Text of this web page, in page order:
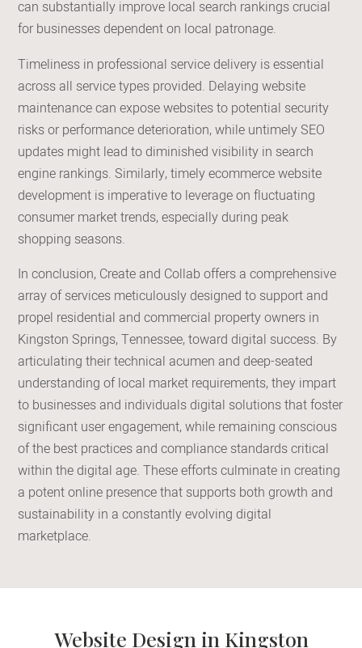
can substantially improve local search rankings crucial
for businesses dependent on local patronage.
Timeliness in professional service delivery is essential
across all service types provided. Delaying website
maintenance can expose websites to potential security
risks or performance deterioration, while untimely SEO
updates might lead to diminished visibility in search
engine rankings. Similarly, timely ecommerce website
development is imperative to leverage on fluctuating
consumer market trends, especially during peak
shopping seasons.
In conclusion, Create and Collab offers a comprehensive
array of services meticulously designed to support and
propel residential and commercial property owners in
Kingston Springs, Tennessee, toward digital success. By
articulating their technical acumen and deep-seated
understanding of local market requirements, they impart
to businesses and individuals digital solutions that foster
significant user engagement, while remaining conscious
of the best practices and compliance standards critical
within the digital age. These efforts culminate in creating
a potent online presence that supports both growth and
sustainability in a constantly evolving digital
marketplace.
Website Design in Kingston